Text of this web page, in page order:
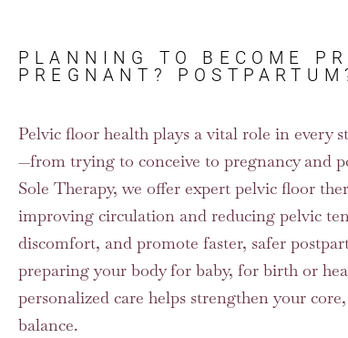
PLANNING TO BECOME
PREGNANT?
Pelvic floor health plays a vital role in every
—from trying to conceive to pregnancy and
Sole Therapy, we offer expert pelvic floor
improving circulation and reducing pelvic
discomfort, and promote faster, safer
preparing your body for baby, for birth or
personalized care helps strengthen your
balance.